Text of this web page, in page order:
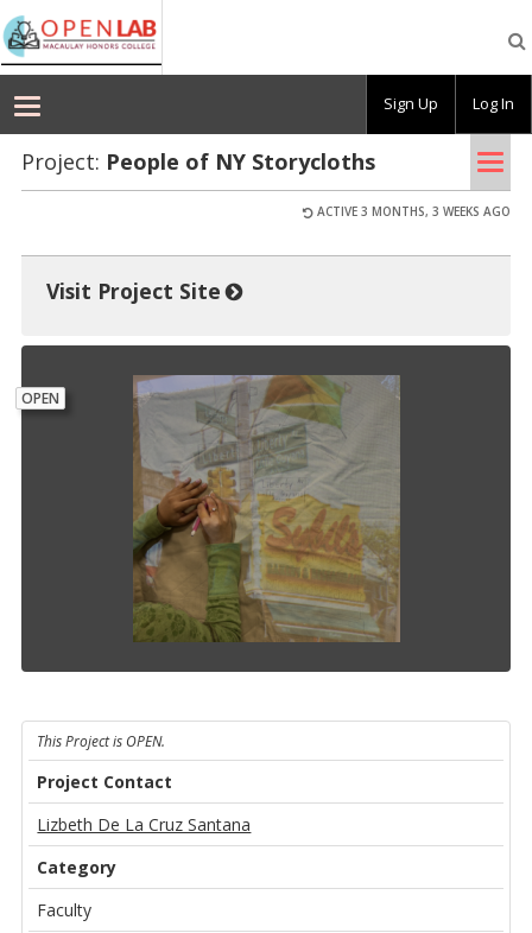
Macaulay
OpenLab
Project: Peo­ple of NY Sto­rycloths
ACTIVE 3 MONTHS, 3 WEEKS AGO
Visit Project Site
OPEN
This Project is OPEN.
Project Contact
Lizbeth De La Cruz Santana
Category
Faculty
Sign Up Log In